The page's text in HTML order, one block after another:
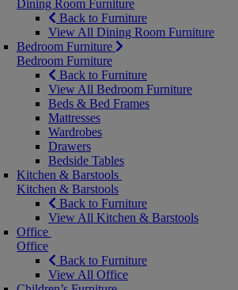
Dining Room Furniture
Back to Furniture
View All Dining Room Furniture
Bedroom Furniture
Bedroom Furniture
Back to Furniture
View All Bedroom Furniture
Beds & Bed Frames
Mattresses
Wardrobes
Drawers
Bedside Tables
Kitchen & Barstools
Kitchen & Barstools
Back to Furniture
View All Kitchen & Barstools
Office
Office
Back to Furniture
View All Office